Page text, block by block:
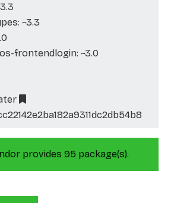
~3.3
frontendlogin: ~3.0
provides 95 package(s).